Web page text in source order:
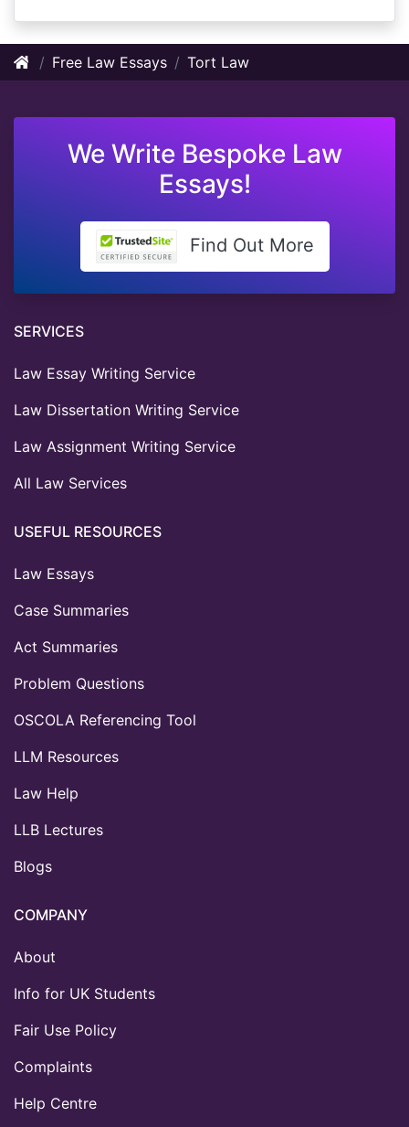
Free Law Essays Tort Law
We Write Bespoke Law
Essays!
Find Out More
SERVICES
Law Essay Writing Service
Law Dissertation Writing Service
Law Assignment Writing Service
All Law Services
USEFUL RESOURCES
Law Essays
Case Summaries
Act Summaries
Problem Questions
OSCOLA Referencing Tool
LLM Resources
Law Help
LLB Lectures
Blogs
COMPANY
About
Info for UK Students
Fair Use Policy
Complaints
Help Centre